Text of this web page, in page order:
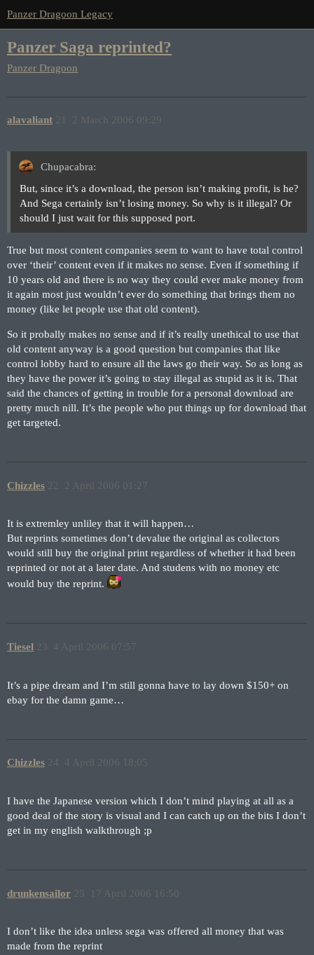
Panzer Dragoon Legacy
Panzer Saga reprinted?
Panzer Dragoon
alavaliant 2 March 2006 09:29
21
Chupacabra:
But, since it’s a download, the person isn’t making profit, is he?
And Sega certainly isn’t losing money. So why is it illegal? Or
should I just wait for this supposed port.
True but most content companies seem to want to have total control
over ‘their’ content even if it makes no sense. Even if something if
10 years old and there is no way they could ever make money from
it again most just wouldn’t ever do something that brings them no
money (like let people use that old content).
So it probally makes no sense and if it’s really unethical to use that
old content anyway is a good question but companies that like
control lobby hard to ensure all the laws go their way. So as long as
they have the power it’s going to stay illegal as stupid as it is. That
said the chances of getting in trouble for a personal download are
pretty much nill. It’s the people who put things up for download that
get targeted.
Chizzles 2 April 2006 01:27
22
It is extremley unliley that it will happen…
But reprints sometimes don’t devalue the original as collectors
would still buy the original print regardless of whether it had been
reprinted or not at a later date. And studens with no money etc
would buy the reprint.
Tiesel 4 April 2006 07:57
23
It’s a pipe dream and I’m still gonna have to lay down $150+ on
ebay for the damn game…
Chizzles 4 April 2006 18:05
24
I have the Japanese version which I don’t mind playing at all as a
good deal of the story is visual and I can catch up on the bits I don’t
get in my english walkthrough ;p
drunkensailor 17 April 2006 16:50
25
I don’t like the idea unless sega was offered all money that was
made from the reprint